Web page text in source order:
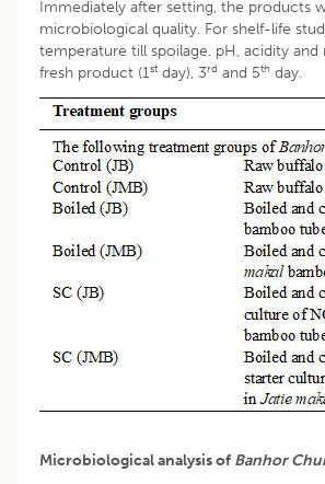
Immediately after setting, the products
microbiological quality. For shelf-life
temperature till spoilage. pH, acidity
fresh product (1st day), 3rd and 5th day.
Microbiological analysis of Banhor